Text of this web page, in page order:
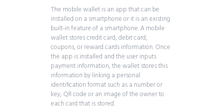
The mobile wallet is an app that can be
installed on a smartphone or it is an existing
built-in feature of a smartphone. A mobile
wallet stores credit card, debit card,
coupons, or reward cards information. Once
the app is installed and the user inputs
payment information, the wallet stores this
information by linking a personal
identification format such as a number or
key, QR code or an image of the owner to
each card that is stored.